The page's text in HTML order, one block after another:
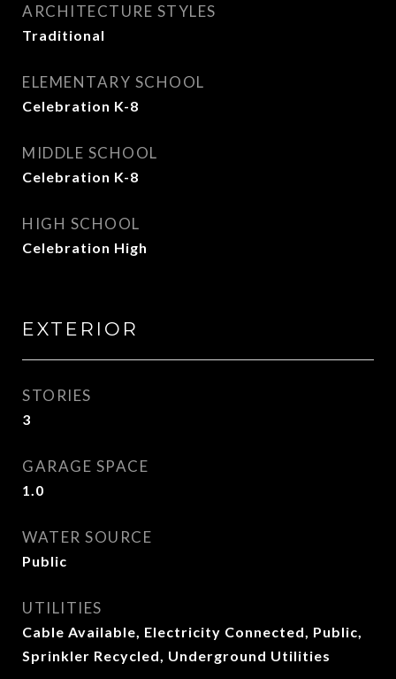
ARCHITECTURE STYLES
Traditional
ELEMENTARY SCHOOL
Celebration K-8
MIDDLE SCHOOL
Celebration K-8
HIGH SCHOOL
Celebration High
EXTERIOR
STORIES
3
GARAGE SPACE
1.0
WATER SOURCE
Public
UTILITIES
Cable Available, Electricity Connected, Public,
Sprinkler Recycled, Underground Utilities